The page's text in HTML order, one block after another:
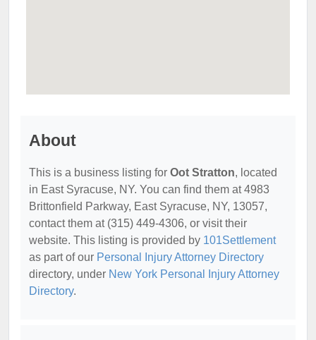
About
This is a business listing for Oot Stratton, located
in East Syracuse, NY. You can find them at 4983
Brittonfield Parkway, East Syracuse, NY, 13057,
contact them at (315) 449-4306, or visit their
website. This listing is provided by 101Settlement
as part of our Personal Injury Attorney Directory
directory, under New York Personal Injury Attorney
Directory.